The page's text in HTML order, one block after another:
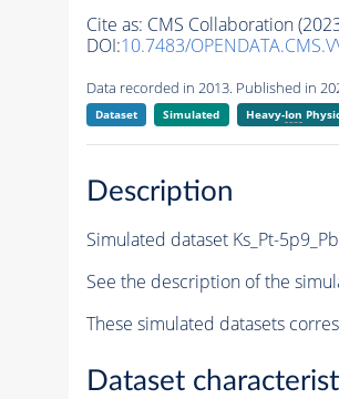
Cite as: CMS Collaboration
DOI:10.7483/
Data recorded in 2013. Published in
Dataset Simulated Heavy-Ion
Description
Simulated dataset Ks_Pt-
See the description of the
These simulated datasets
Dataset